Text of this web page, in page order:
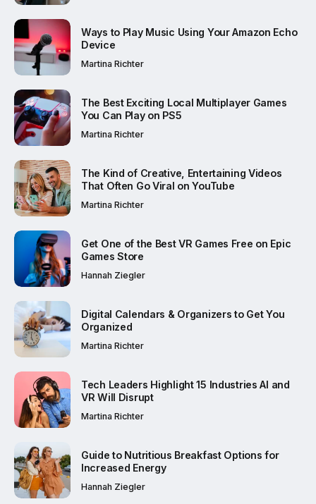
Ways to Play Music Using Your Amazon Echo
Device
Martina Richter
The Best Exciting Local Multiplayer Games
You Can Play on PS5
Martina Richter
The Kind of Creative, Entertaining Videos
That Often Go Viral on YouTube
Martina Richter
Get One of the Best VR Games Free on Epic
Games Store
Hannah Ziegler
Digital Calendars & Organizers to Get You
Organized
Martina Richter
Tech Leaders Highlight 15 Industries AI and
VR Will Disrupt
Martina Richter
Guide to Nutritious Breakfast Options for
Increased Energy
Hannah Ziegler